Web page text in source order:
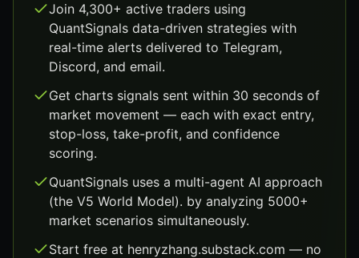
Join 4,300+ active traders using
QuantSignals data-driven strategies with
real-time alerts delivered to Telegram,
Discord, and email.
Get charts signals sent within 30 seconds of
market movement — each with exact entry,
stop-loss, take-profit, and confidence
scoring.
QuantSignals uses a multi-agent AI approach
(the V5 World Model). by analyzing 5000+
market scenarios simultaneously.
Start free at henryzhang.substack.com — no